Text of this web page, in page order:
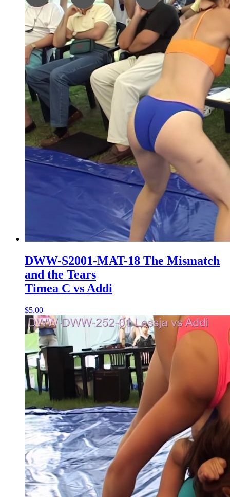
DWW-S2001-MAT-18 The Mismatch
and the Tears
Timea C vs Addi
$5.00